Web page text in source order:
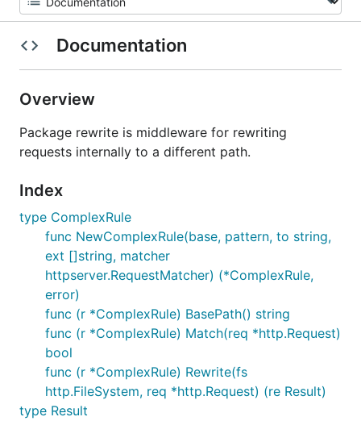
Documentation
Overview
Package rewrite is middleware for rewriting
requests internally to a different path.
Index
type ComplexRule
func NewComplexRule(base, pattern, to string,
ext []string, matcher
httpserver.RequestMatcher) (*ComplexRule,
error)
func (r *ComplexRule) BasePath() string
func (r *ComplexRule) Match(req *http.Request)
bool
func (r *ComplexRule) Rewrite(fs
http.FileSystem, req *http.Request) (re Result)
type Result